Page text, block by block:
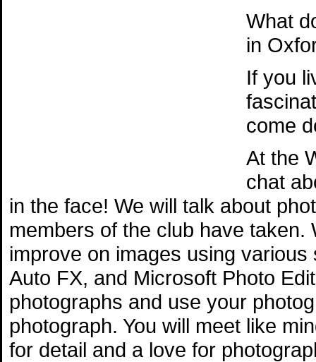
What
in
If you
come
At the
chat
in the face! We will talk about
members of the club have
improve on images using
Auto FX, and Microsoft Photo
photographs and use your
photograph. You will meet like
for detail and a love for